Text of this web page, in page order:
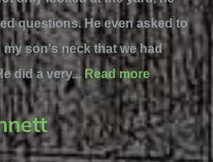
questions. He even asked to
my son's neck that we had
did a very... Read more